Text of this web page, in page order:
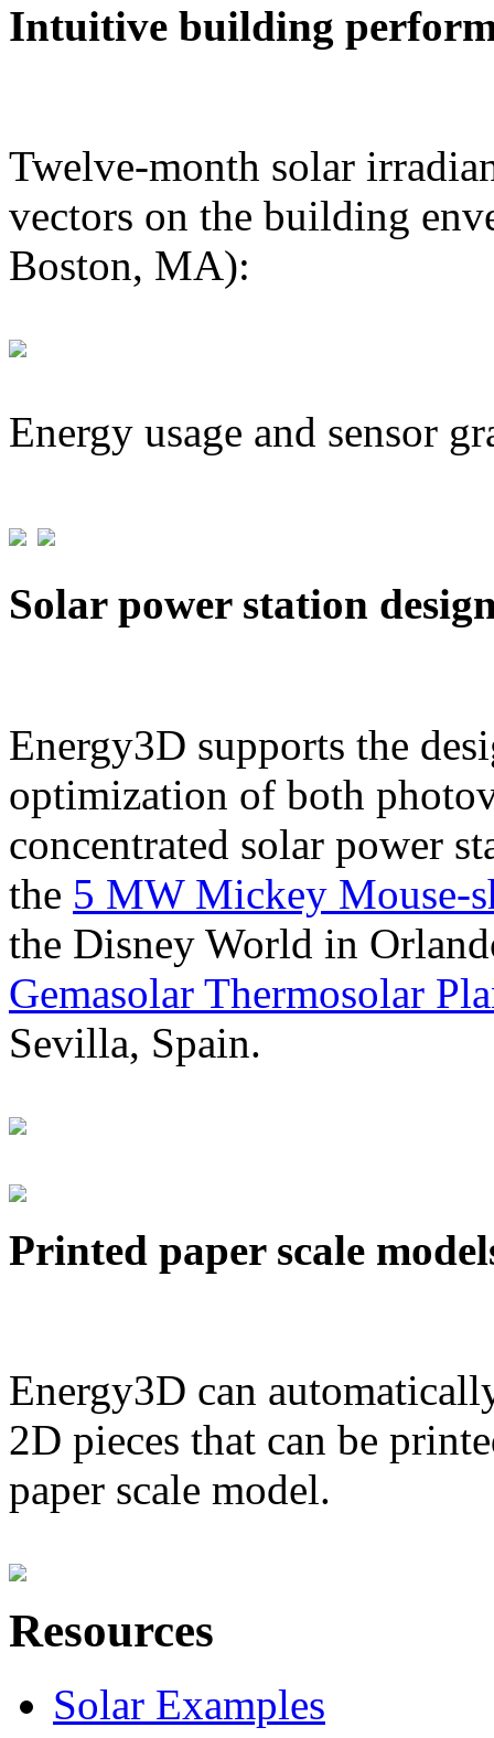
Intuitive building
Twelve-month solar
vectors on the building
Boston, MA):
Energy usage and sensor
Solar power station
Energy3D supports the
optimization of both
concentrated solar power
the 5 MW Mickey Mouse-
the Disney World in
Gemasolar Thermosolar
Sevilla, Spain.
Printed paper scale
Energy3D can
2D pieces that can be
paper scale model.
Resources
Solar Examples